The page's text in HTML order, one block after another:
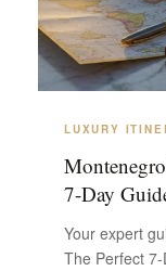
LUXURY
7-Day
Your expert
The Perfect